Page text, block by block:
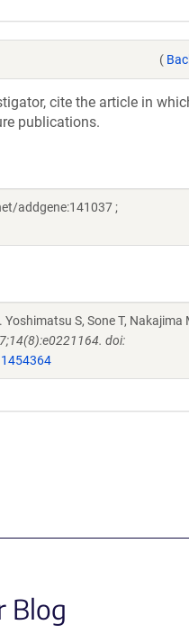
(
cite the article in
publications.
addgene:141037 ;
. Yoshimatsu S, Sone T, Nakajima
doi:
Blog